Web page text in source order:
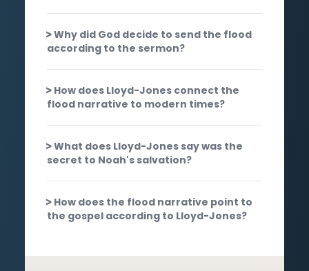
Why did God decide to send the flood
according to the sermon?
How does Lloyd-Jones connect the
flood narrative to modern times?
What does Lloyd-Jones say was the
secret to Noah's salvation?
How does the flood narrative point to
the gospel according to Lloyd-Jones?